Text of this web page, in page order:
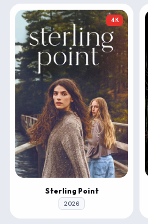
4K
Sterling Point
2026